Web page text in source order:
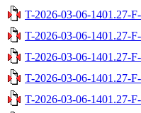
T-2026-03-06-1401.27-
T-2026-03-06-1401.27-
T-2026-03-06-1401.27-
T-2026-03-06-1401.27-
T-2026-03-06-1401.27-